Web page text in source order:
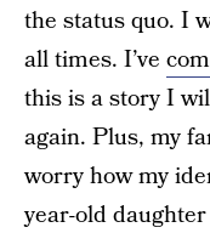
the status quo. I
all times. I’ve
this is a story I
again. Plus, my
worry how my
year-old